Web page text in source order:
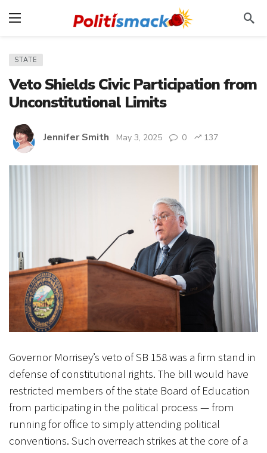
STATE
Veto Shields Civic Participation from
Unconstitutional Limits
Jennifer Smith May 3, 2025 0 137
Governor Morrisey’s veto of SB 158 was a firm stand in
defense of constitutional rights. The bill would have
restricted members of the state Board of Education
from participating in the political process — from
running for office to simply attending political
conventions. Such overreach strikes at the core of a